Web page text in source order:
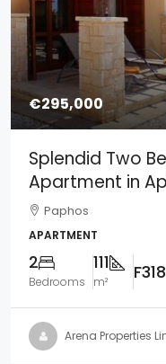
€295,000
Splendid Two
Apartment in
Paphos
APARTMENT
2
Bedrooms
111
m²
Arena Properties